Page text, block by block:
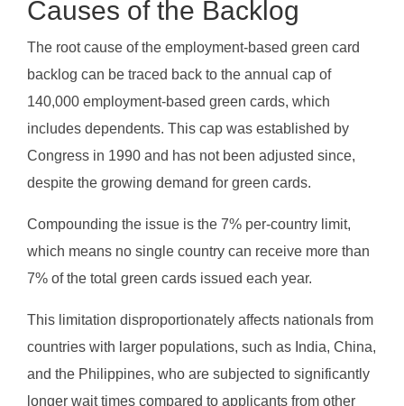
Causes of the Backlog
The root cause of the employment-based green card
backlog can be traced back to the annual cap of
140,000 employment-based green cards, which
includes dependents. This cap was established by
Congress in 1990 and has not been adjusted since,
despite the growing demand for green cards.
Compounding the issue is the 7% per-country limit,
which means no single country can receive more than
7% of the total green cards issued each year.
This limitation disproportionately affects nationals from
countries with larger populations, such as India, China,
and the Philippines, who are subjected to significantly
longer wait times compared to applicants from other